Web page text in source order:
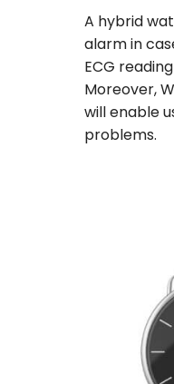
A hybrid
alarm in
ECG
Moreover,
will enable
problems.